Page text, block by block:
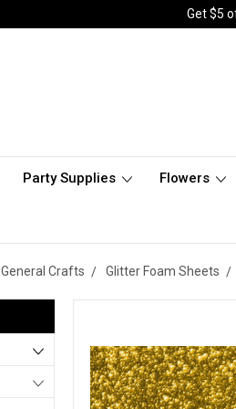
Get $5
Party Supplies Flowers
General Crafts Glitter Foam Sheets